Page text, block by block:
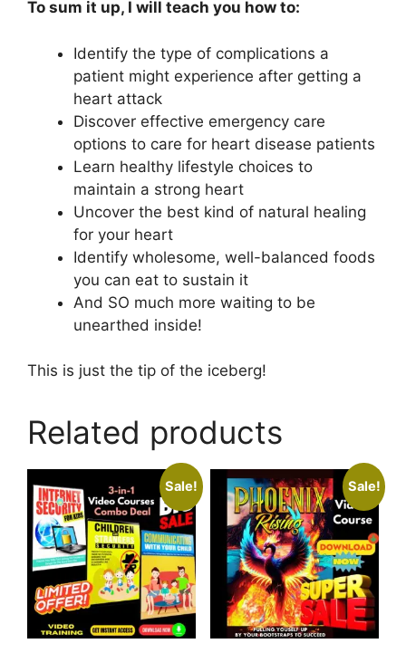
To sum it up, I will teach you how to:
Identify the type of complications a
patient might experience after getting a
heart attack
Discover effective emergency care
options to care for heart disease patients
Learn healthy lifestyle choices to
maintain a strong heart
Uncover the best kind of natural healing
for your heart
Identify wholesome, well-balanced foods
you can eat to sustain it
And SO much more waiting to be
unearthed inside!
This is just the tip of the iceberg!
Related products
Sale! Sale!